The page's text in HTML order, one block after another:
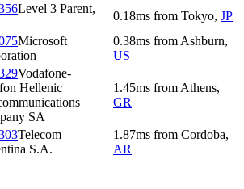
Level 3 Parent,
0.18ms from Tokyo, JP
Microsoft
0.38ms from Ashburn,
US
Vodafone-
Hellenic
SA
1.45ms from Athens,
GR
Telecom
S.A.
1.87ms from Cordoba,
AR